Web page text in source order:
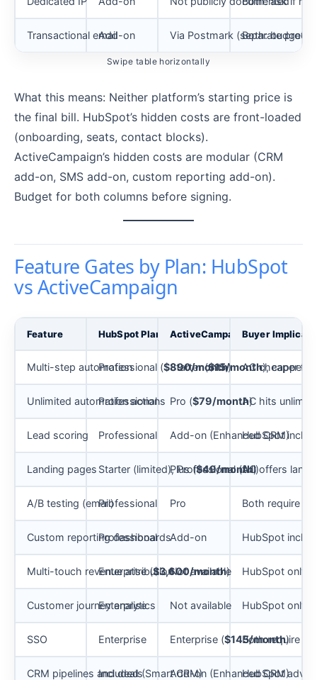
Transactional emailAdd-on Via Postmark (separate
Both: budget
Swipe table horizontally
What this means: Neither platform’s starting price is
the final bill. HubSpot’s hidden costs are front-loaded
(onboarding, seats, contact blocks).
ActiveCampaign’s hidden costs are modular (CRM
add-on, SMS add-on, custom reporting add-on).
Budget for both columns before signing.
Feature Gates by Plan: HubSpot
vs ActiveCampaign
Feature HubSpot Plan GateActiveCampaign Plan Gate
Buyer
Multi-step automationProfessional ($890/month)
Starter ($15/month), capped
AC cheaper
Unlimited automation actions
Professional Pro ($79/month)
AC hits
Lead scoring Professional Add-on (Enhanced CRM)
HubSpot
Landing pages Starter (limited), Professional (full)
Plus ($49/month)
AC offers
A/B testing (email)Professional Pro Both require
Custom reporting dashboards
Professional Add-on HubSpot
Multi-touch revenue attribution
Enterprise ($3,600/month)
Not available HubSpot only,
Customer journey analytics
Enterprise Not available HubSpot only
SSO Enterprise Enterprise ($145/month)
Both require
CRM pipelines and dealsIncluded (Smart CRM)Add-on (Enhanced CRM)
HubSpot